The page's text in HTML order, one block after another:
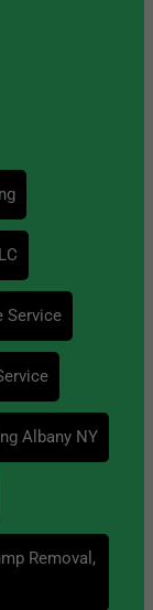
Service
Albany NY
Removal,